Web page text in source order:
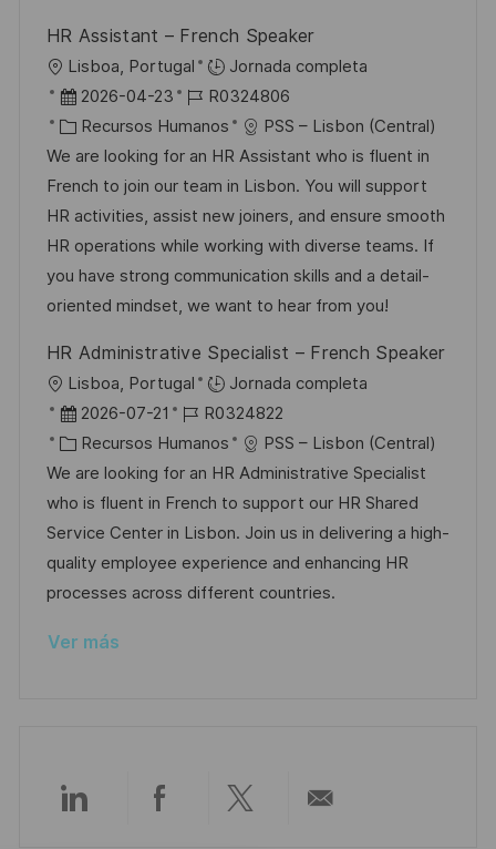
u
b
l
i
c
a
c
i
ó
n
e
o
í
a
HR Assistant – French Speaker
U
b
c
a
c
i
ó
n
Lisboa, Portugal
Jornada completa
F
e
c
h
a
d
e
p
b
l
i
c
a
c
i
ó
n
2026-04-23
I
D
d
e
e
m
p
l
o
R0324806
C
a
t
e
g
o
r
a
Recursos Humanos
PSS – Lisbon (Central)
We are looking for an HR Assistant who is fluent in
French to join our team in Lisbon. You will support
HR activities, assist new joiners, and ensure smooth
HR operations while working with diverse teams. If
you have strong communication skills and a detail-
oriented mindset, we want to hear from you!
HR Administrative Specialist – French Speaker
U
b
c
a
c
i
ó
Lisboa, Portugal
Jornada completa
F
e
c
h
a
d
e
u
2026-07-21
I
D
d
e
e
m
p
R0324822
C
a
t
e
g
o
í
Recursos Humanos
PSS – Lisbon (Central)
We are looking for an HR Administrative Specialist
who is fluent in French to support our HR Shared
Service Center in Lisbon. Join us in delivering a high-
quality employee experience and enhancing HR
processes across different countries.
Ver más
CompartirCompartirCompartir